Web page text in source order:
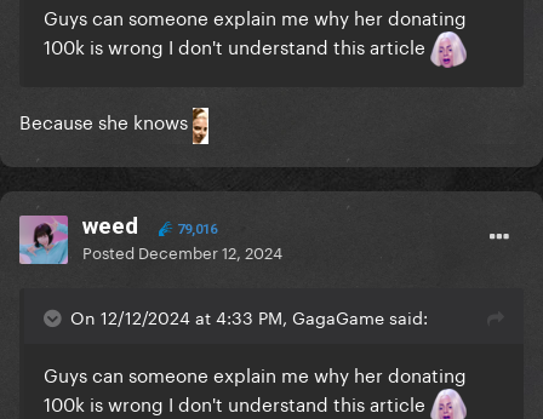
Guys can someone explain me why her donating
100k is wrong I don't understand this article
Because she knows
weed 79,016
Posted December 12, 2024
On 12/12/2024 at 4:33 PM, GagaGame said:
Guys can someone explain me why her donating
100k is wrong I don't understand this article